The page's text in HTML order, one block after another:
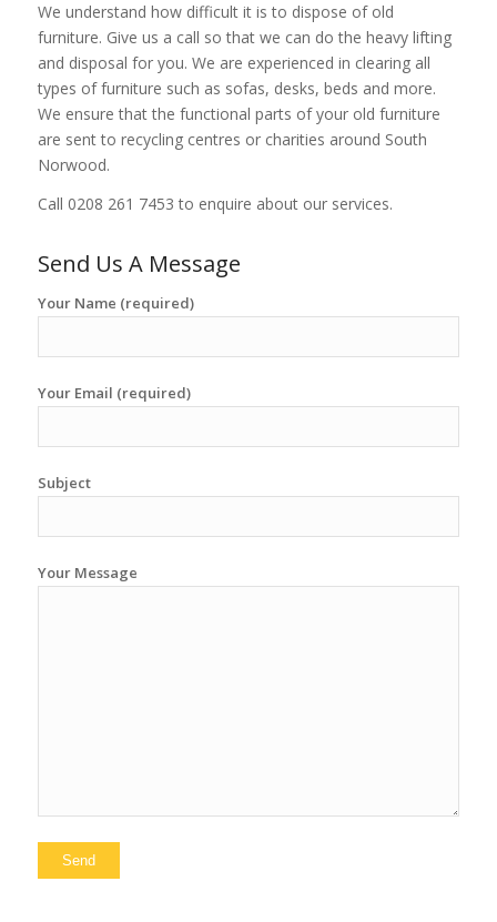
We understand how difficult it is to dispose of old
furniture. Give us a call so that we can do the heavy lifting
and disposal for you. We are experienced in clearing all
types of furniture such as sofas, desks, beds and more.
We ensure that the functional parts of your old furniture
are sent to recycling centres or charities around South
Norwood.
Call 0208 261 7453 to enquire about our services.
Send Us A Message
Your Name (required)
Your Email (required)
Subject
Your Message